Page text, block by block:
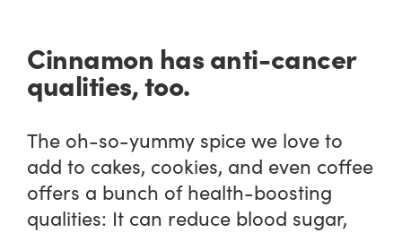
Cinnamon has anti-cancer
qualities, too.
The oh-so-yummy spice we love to
add to cakes, cookies, and even coffee
offers a bunch of health-boosting
qualities: It can reduce blood sugar,